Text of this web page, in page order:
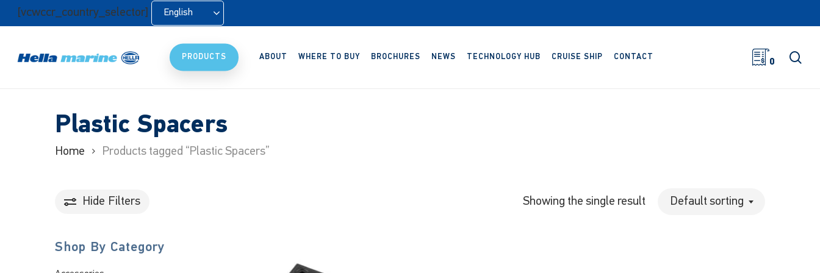
Skip
content
[vcwccr_country_selector] English
PRODUCTS ABOUT WHERE TO BUY BROCHURES NEWS TECHNOLOGY HUB CRUISE SHIP CONTACT
0
Plastic Spacers
Home Products tagged “Plastic Spacers”
Hide Filters Showing the single result Default sorting
Shop By Category